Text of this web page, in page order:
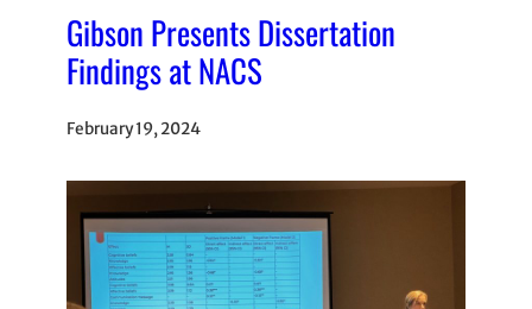
Gibson Presents Dissertation
Findings at NACS
February 19, 2024